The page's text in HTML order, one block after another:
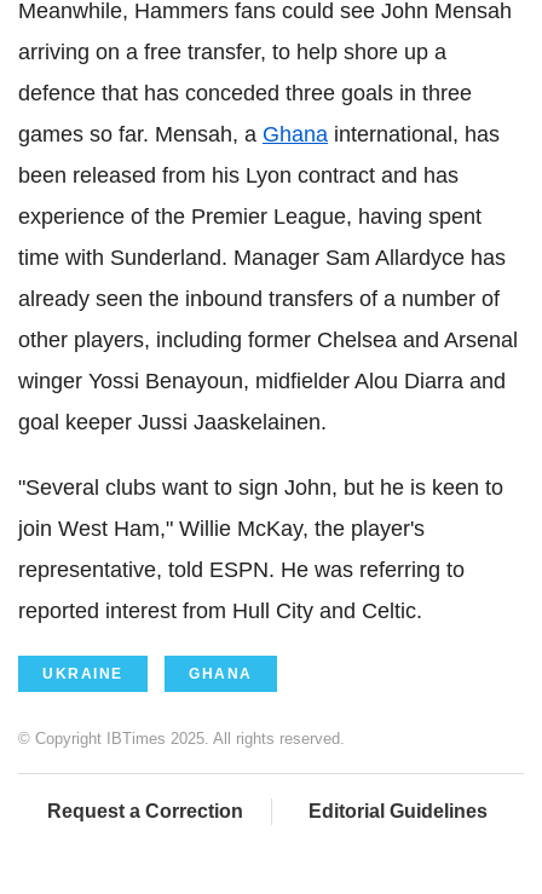
Meanwhile, Hammers fans could see John Mensah
arriving on a free transfer, to help shore up a
defence that has conceded three goals in three
games so far. Mensah, a Ghana international, has
been released from his Lyon contract and has
experience of the Premier League, having spent
time with Sunderland. Manager Sam Allardyce has
already seen the inbound transfers of a number of
other players, including former Chelsea and Arsenal
winger Yossi Benayoun, midfielder Alou Diarra and
goal keeper Jussi Jaaskelainen.
"Several clubs want to sign John, but he is keen to
join West Ham," Willie McKay, the player's
representative, told ESPN. He was referring to
reported interest from Hull City and Celtic.
UKRAINE GHANA
© Copyright IBTimes 2025. All rights reserved.
Request a Correction Editorial Guidelines